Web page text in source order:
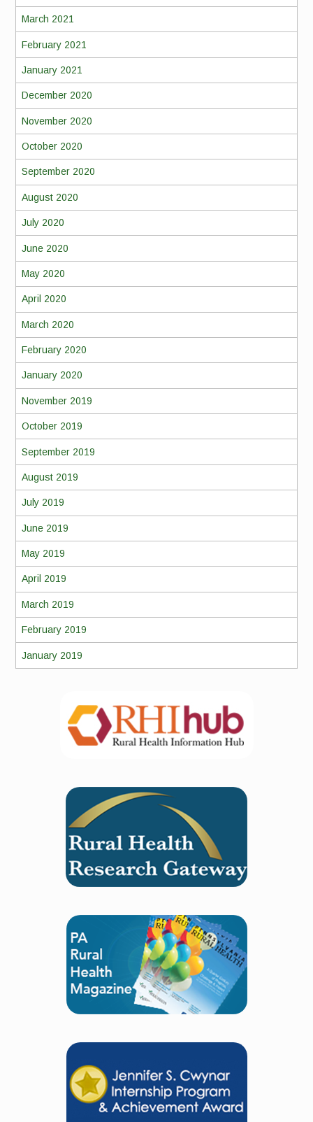
March 2021
February 2021
January 2021
December 2020
November 2020
October 2020
September 2020
August 2020
July 2020
June 2020
May 2020
April 2020
March 2020
February 2020
January 2020
November 2019
October 2019
September 2019
August 2019
July 2019
June 2019
May 2019
April 2019
March 2019
February 2019
January 2019